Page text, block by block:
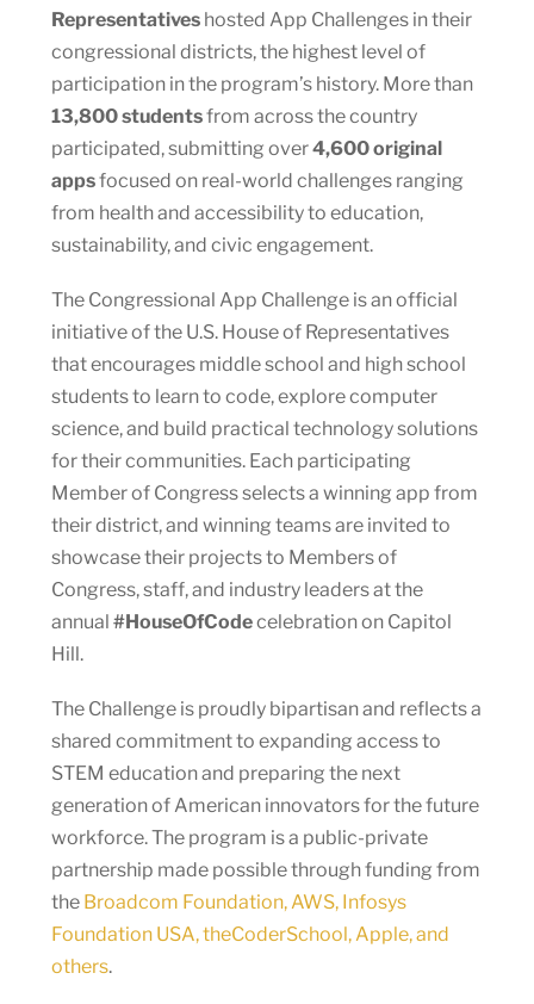
Representativeshosted App Challenges in their
congressional districts, the highest level of
participation in the program’s history. More than
13,800 studentsfrom across the country
participated, submitting over4,600 original
appsfocused on real-world challenges ranging
from health and accessibility to education,
sustainability, and civic engagement.
The Congressional App Challenge is an official
initiative of the U.S. House of Representatives
that encourages middle school and high school
students to learn to code, explore computer
science, and build practical technology solutions
for their communities. Each participating
Member of Congress selects a winning app from
their district, and winning teams are invited to
showcase their projects to Members of
Congress, staff, and industry leaders at the
annual #HouseOfCodecelebration on Capitol
Hill.
The Challenge is proudly bipartisan and reflects a
shared commitment to expanding access to
STEM education and preparing the next
generation of American innovators for the future
workforce. The program is a public-private
partnership made possible through funding from
the Broadcom Foundation, AWS, Infosys
Foundation USA, theCoderSchool, Apple, and
others.